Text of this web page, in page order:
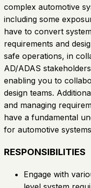
complex automotive
including some
have to convert
requirements and
safe operations, in
AD/ADAS
enabling you to
design teams.
and managing
have a fundamental
for automotive
RESPONSIBILITIES
Engage with